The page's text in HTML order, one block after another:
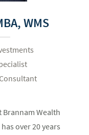
WMS
Brannam Wealth
over 20 years